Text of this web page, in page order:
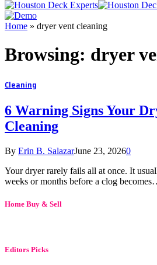
Home » dryer vent cleaning
Browsing: dryer
Cleaning
6 Warning Signs Your
Cleaning
By Erin B. SalazarJune 23, 20260
Your dryer rarely fails all at once. It
weeks or months before a clog
Home Buy & Sell
Editors Picks